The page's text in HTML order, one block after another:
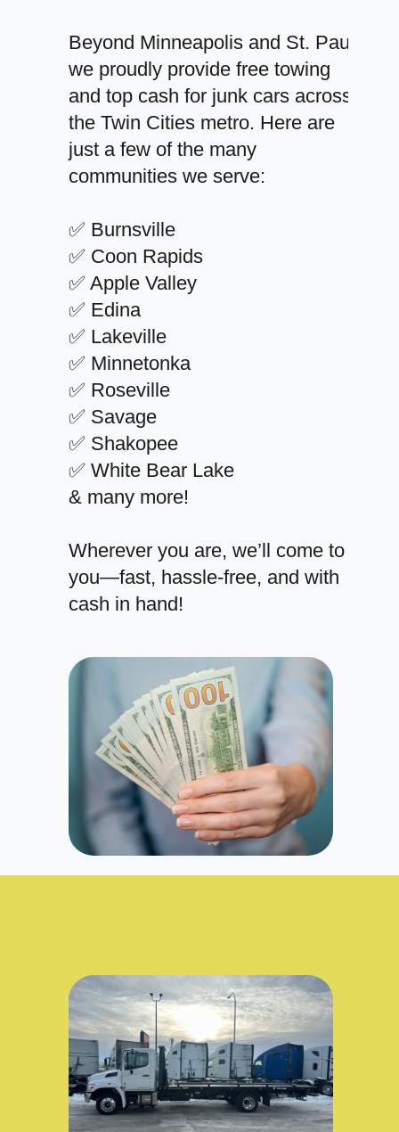
Beyond Minneapolis and St. Paul,
we proudly provide free towing
and top cash for junk cars across
the Twin Cities metro. Here are
just a few of the many
communities we serve:
✅ Burnsville
✅ Coon Rapids
✅ Apple Valley
✅ Edina
✅ Lakeville
✅ Minnetonka
✅ Roseville
✅ Savage
✅ Shakopee
✅ White Bear Lake
& many more!
Wherever you are, we’ll come to
you—fast, hassle-free, and with
cash in hand!